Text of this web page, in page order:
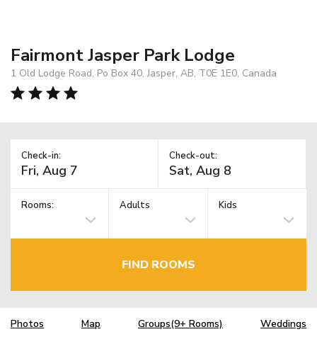
Fairmont Jasper Park Lodge
1 Old Lodge Road, Po Box 40, Jasper, AB, T0E 1E0, Canada
Check-in: Check-out:
Rooms: Adults Kids
FIND ROOMS
Photos Map Groups(9+ Rooms) Weddings